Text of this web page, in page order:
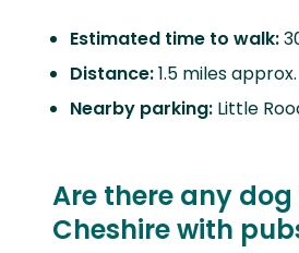
Estimated time to walk:
Distance:1.5 miles approx.
Nearby parking: Little
Are there any
Cheshire with